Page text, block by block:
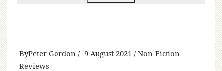
ByPeter Gordon 9 August 2021
Non-Fiction
Reviews